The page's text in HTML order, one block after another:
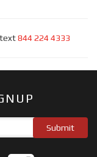
text844 224 4333